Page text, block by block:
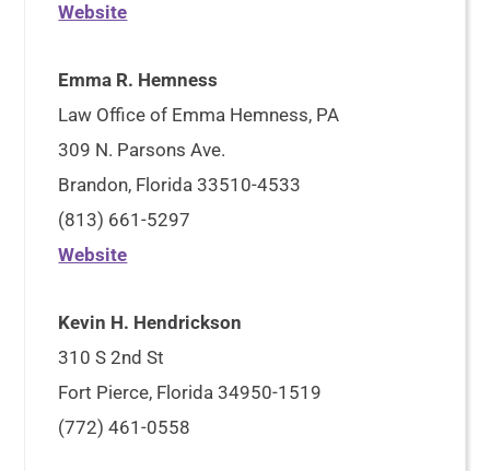
Website
Emma R. Hemness
Law Office of Emma Hemness, PA
309 N. Parsons Ave.
Brandon, Florida 33510-4533
(813) 661-5297
Website
Kevin H. Hendrickson
310 S 2nd St
Fort Pierce, Florida 34950-1519
(772) 461-0558